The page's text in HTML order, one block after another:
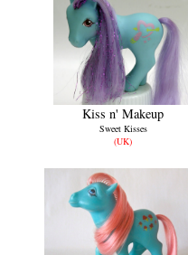
Kiss n' Makeup
Sweet Kisses
(UK)